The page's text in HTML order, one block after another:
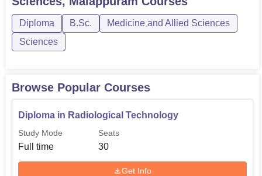
creates a balance of the merit and the institutional control
of learner admissions. The vision and mission of the
college in offering quality paramedical education is
reflected in the specific courses offered and hands-on-
Diploma B.Sc.
Medicine and Allied Sciences
Sciences
Browse Popular Courses
Diploma in Radiological Technology
Study Mode
Full time
Seats
30
Get Info